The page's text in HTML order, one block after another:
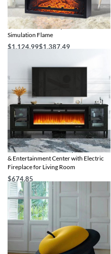
1400W Electric Fireplace with 3D
Simulation Flame
$1,124.99$1,387.49
80″ Luxurious Black Fireplace TV Stand
& Entertainment Center with Electric
Fireplace for Living Room
$674.85
Add to cart